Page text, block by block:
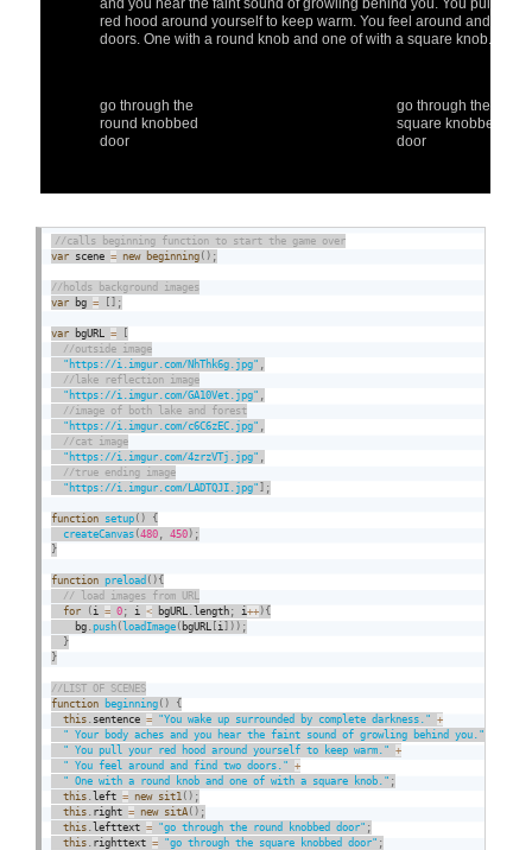
//calls beginning function to start the game over
var scene = new beginning ( ) ;
var bg = ;
var bgURL =
"https://i.imgur.com/NhThk6g.jpg"
"https://i.imgur.com/GA10Vet.jpg"
"https://i.imgur.com/c6C6zEC.jpg"
"https://i.imgur.com/4zrzVTj.jpg"
"https://i.imgur.com/LADTQJI.jpg"
;
function setup ( )
{
createCanvas (480 450 ) ;
}
function preload ( ) {
for
( i = 0 ; i < bgURL length ; i++ ) {
    bg
.push ( loadImage ( bgURL i ) ) ;
}
}
function beginning ( )
{
this sentence = "You wake up surrounded by complete darkness."
+
" Your body aches and you hear the faint sound of growling behind you."
" You pull your red hood around yourself to keep warm."
+
" You feel around and find two doors."
+
" One with a round knob and one of with a square knob." ;
this
left = new sit1 ( ) ;
this right = new sitA ( ) ;
this
lefttext = "go through the round knobbed door" ;
this righttext = "go through the square knobbed door" ;